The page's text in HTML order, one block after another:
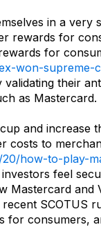
in a
rewards for
for
won-supreme-
their
as Mastercard.
and increase
costs to
how-to-play-
feel
and
SCOTUS
for consumers,